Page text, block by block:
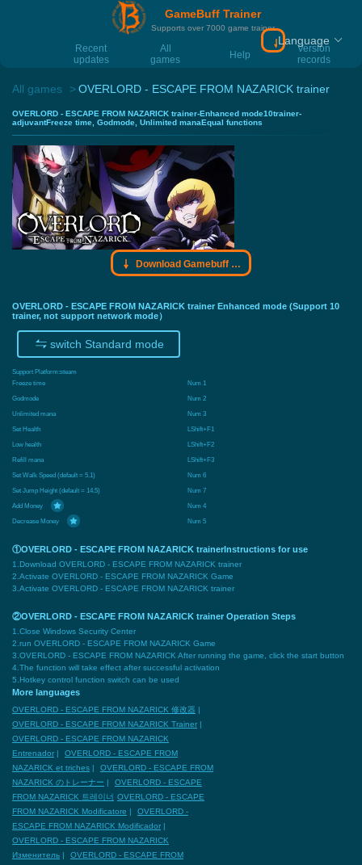
GameBuff Trainer
Supports over 7000 game trainer
Recent
updates
All
games
Help
Version
records
Download
Language
All games OVERLORD - ESCAPE FROM NAZARICK trainer
OVERLORD - ESCAPE FROM NAZARICK trainer-Enhanced mode10trainer-
adjuvantFreeze time, Godmode, Unlimited manaEqual functions
Download Gamebuff trainer
OVERLORD - ESCAPE FROM NAZARICK trainer Enhanced mode (Support 10
trainer, not support network mode）
switch Standard mode
Support Platform:steam
Freeze time
Num 1
Godmode
Num 2
Unlimited mana
Num 3
Set Health
LShift+F1
Low health
LShift+F2
Refill mana
LShift+F3
Set Walk Speed (default = 5.1)
Num 6
Set Jump Height (default = 14.5)
Num 7
Add Money
Num 4
Decrease Money
Num 5
①OVERLORD - ESCAPE FROM NAZARICK trainerInstructions for use
1.Download OVERLORD - ESCAPE FROM NAZARICK trainer
2.Activate OVERLORD - ESCAPE FROM NAZARICK Game
3.Activate OVERLORD - ESCAPE FROM NAZARICK trainer
②OVERLORD - ESCAPE FROM NAZARICK trainer Operation Steps
1.Close Windows Security Center
2.run OVERLORD - ESCAPE FROM NAZARICK Game
3.OVERLORD - ESCAPE FROM NAZARICK After running the game, click the start button
4.The function will take effect after successful activation
5.Hotkey control function switch can be used
More languages
OVERLORD - ESCAPE FROM NAZARICK 修改器 |
OVERLORD - ESCAPE FROM NAZARICK Trainer |
OVERLORD - ESCAPE FROM NAZARICK
Entrenador |
OVERLORD - ESCAPE FROM
NAZARICK et triches |
OVERLORD - ESCAPE FROM
NAZARICK のトレーナー |
OVERLORD - ESCAPE
FROM NAZARICK 트레이너 OVERLORD - ESCAPE
FROM NAZARICK Modificatore |
OVERLORD -
ESCAPE FROM NAZARICK Modificador |
OVERLORD - ESCAPE FROM NAZARICK
Изменитель |
OVERLORD - ESCAPE FROM